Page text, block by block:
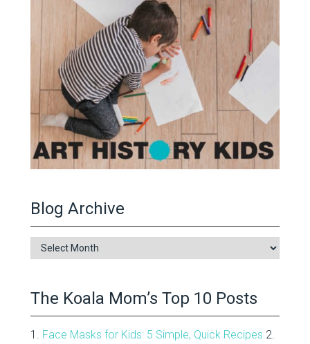
Blog Archive
Blog
Archive
The Koala Mom’s Top 10 Posts
1. Face Masks for Kids: 5 Simple, Quick Recipes 2.